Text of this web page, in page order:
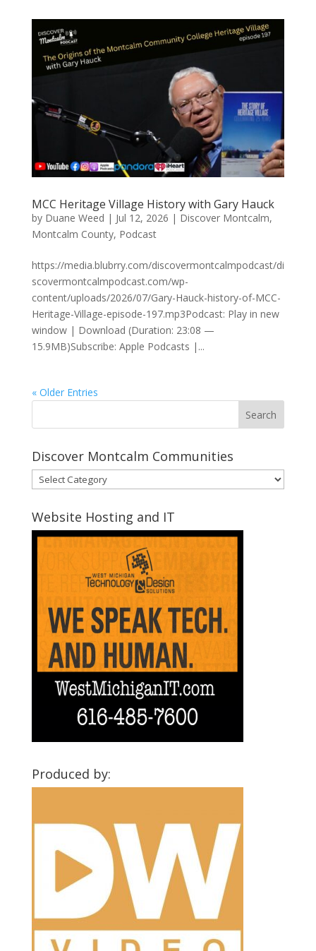
MCC Heritage Village History with Gary Hauck
by Duane Weed | Jul 12, 2026 | Discover Montcalm,
Montcalm County, Podcast
https://media.blubrry.com/discovermontcalmpodcast/di
scovermontcalmpodcast.com/wp-
content/uploads/2026/07/Gary-Hauck-history-of-MCC-
Heritage-Village-episode-197.mp3Podcast: Play in new
window | Download (Duration: 23:08 —
15.9MB)Subscribe: Apple Podcasts |...
« Older Entries
Discover Montcalm Communities
Discover
Montcalm
Communities
Website Hosting and IT
Produced by: